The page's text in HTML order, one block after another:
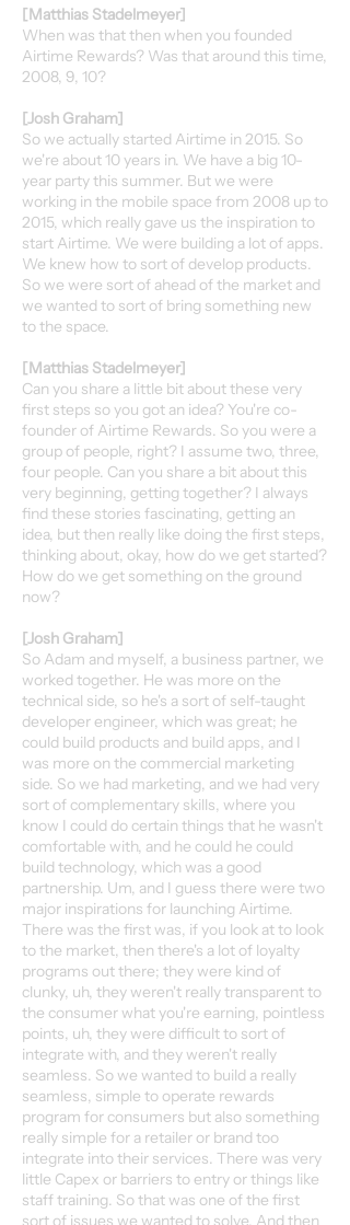
[Matthias Stadelmeyer]
When was that then when you founded
Airtime Rewards? Was that around this time,
2008, 9, 10?
[Josh Graham]
So we actually started Airtime in 2015. So
we're about 10 years in. We have a big 10-
year party this summer. But we were
working in the mobile space from 2008 up to
2015, which really gave us the inspiration to
start Airtime. We were building a lot of apps.
We knew how to sort of develop products.
So we were sort of ahead of the market and
we wanted to sort of bring something new
to the space.
[Matthias Stadelmeyer]
Can you share a little bit about these very
first steps so you got an idea? You're co-
founder of Airtime Rewards. So you were a
group of people, right? I assume two, three,
four people. Can you share a bit about this
very beginning, getting together? I always
find these stories fascinating, getting an
idea, but then really like doing the first steps,
thinking about, okay, how do we get started?
How do we get something on the ground
now?
[Josh Graham]
So Adam and myself, a business partner, we
worked together. He was more on the
technical side, so he's a sort of self-taught
developer engineer, which was great; he
could build products and build apps, and I
was more on the commercial marketing
side. So we had marketing, and we had very
sort of complementary skills, where you
know I could do certain things that he wasn't
comfortable with, and he could he could
build technology, which was a good
partnership. Um, and I guess there were two
major inspirations for launching Airtime.
There was the first was, if you look at to look
to the market, then there's a lot of loyalty
programs out there; they were kind of
clunky, uh, they weren't really transparent to
the consumer what you're earning, pointless
points, uh, they were difficult to sort of
integrate with, and they weren't really
seamless. So we wanted to build a really
seamless, simple to operate rewards
program for consumers but also something
really simple for a retailer or brand too
integrate into their services. There was very
little Capex or barriers to entry or things like
staff training. So that was one of the first
sort of issues we wanted to solve. And then